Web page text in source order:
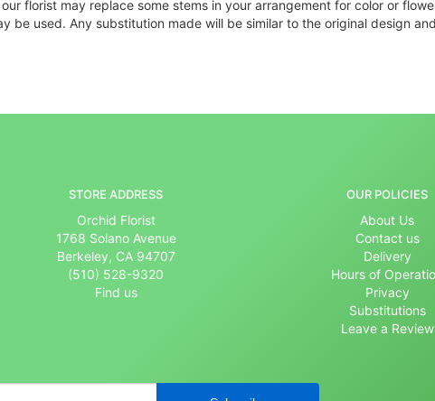
florist may replace some stems in your arrangement for color or
be used. Any substitution made will be similar to the original design
STORE ADDRESS
Orchid Florist
1768 Solano Avenue
Berkeley, CA 94707
(510) 528-9320
Find us
OUR POLICIES
About Us
Contact us
Delivery
Hours of
Privacy
Substitutions
Leave a Review